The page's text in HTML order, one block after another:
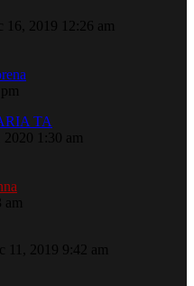
16, 2019 12:26 am
TA
2020 1:30 am
am
11, 2019 9:42 am